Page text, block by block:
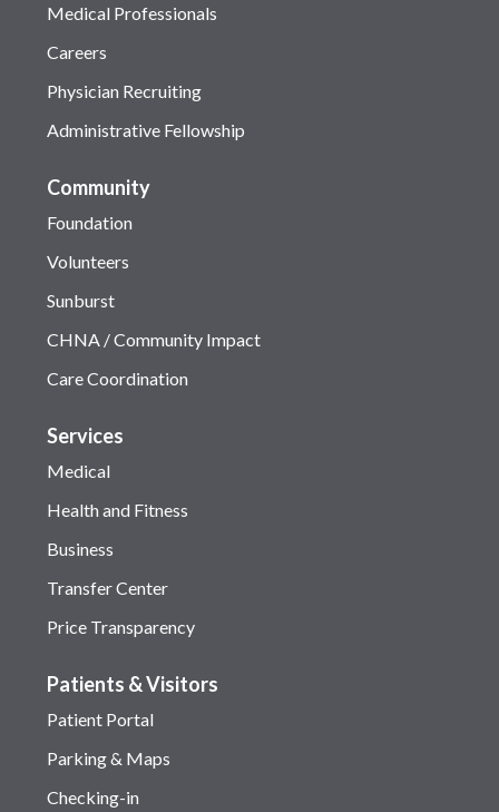
Medical Professionals
Careers
Physician Recruiting
Administrative Fellowship
Community
Foundation
Volunteers
Sunburst
CHNA / Community Impact
Care Coordination
Services
Medical
Health and Fitness
Business
Transfer Center
Price Transparency
Patients & Visitors
Patient Portal
Parking & Maps
Checking-in